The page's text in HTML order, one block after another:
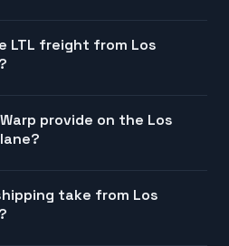
LTL freight from Los
provide on the Los
take from Los